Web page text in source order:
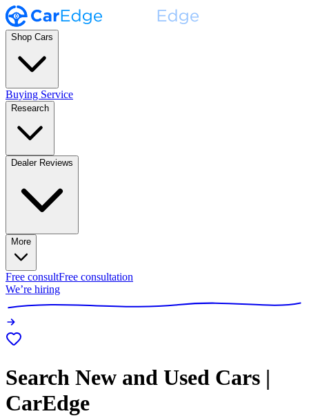
Shop Cars
Buying Service
Research
Dealer Reviews
More
Free consultFree consultation
We’re hiring
Search New and Used Cars |
CarEdge